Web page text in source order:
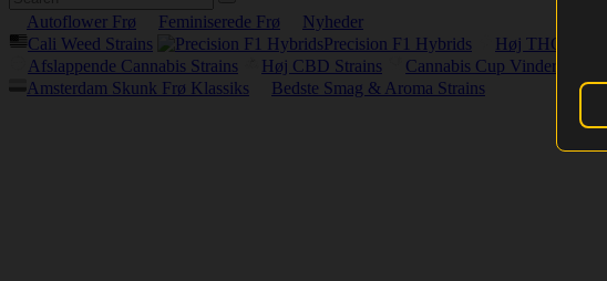
Autoflower Frø Feminiserede Frø
Nyheder
Cali Weed Strains
Precision F1 Hybrids Høj THC Strains
Afslappende Cannabis Strains
Høj CBD Strains
Cannabis Cup Vindere
Amsterdam Skunk Frø Klassiks
Bedste Smag & Aroma Strains